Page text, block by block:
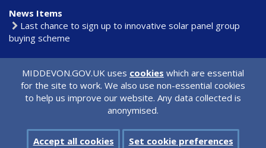
News Items
Last chance to sign up to innovative solar panel group
buying scheme
MIDDEVON.GOV.UK uses cookies which are essential
for the site to work. We also use non-essential cookies
to help us improve our website. Any data collected is
anonymised.
Accept all cookies Set cookie preferences